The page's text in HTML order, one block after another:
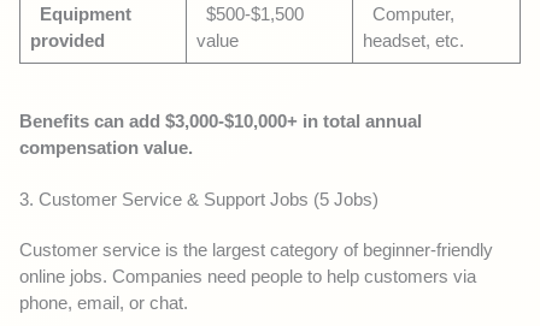
Equipment
provided
$500-$1,500
value
Computer,
headset, etc.
Benefits can add $3,000-$10,000+ in total annual
compensation value.
3. Customer Service & Support Jobs (5 Jobs)
Customer service is the largest category of beginner-friendly
online jobs. Companies need people to help customers via
phone, email, or chat.